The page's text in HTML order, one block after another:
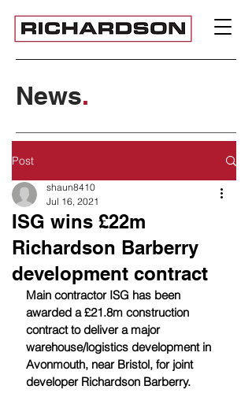
News.
Post
ISG wins £22m
Richardson Barberry
development contract
shaun8410
Jul 16, 2021
Main contractor ISG has been
awarded a £21.8m construction
contract to deliver a major
warehouse/logistics development in
Avonmouth, near Bristol, for joint
developer Richardson Barberry.